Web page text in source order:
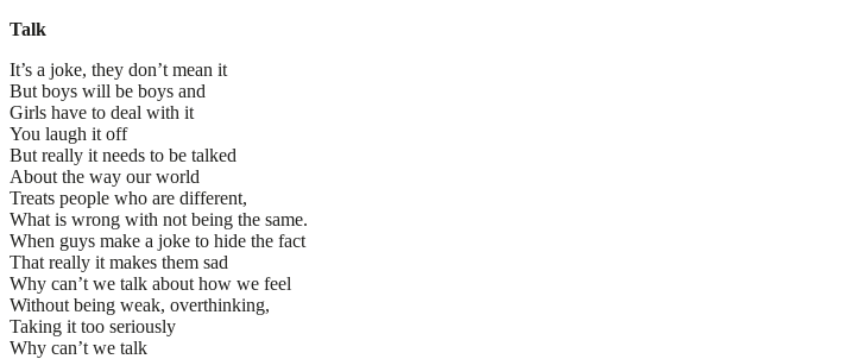
Talk
It’s a joke, they don’t mean it
But boys will be boys and
Girls have to deal with it
You laugh it off
But really it needs to be talked
About the way our world
Treats people who are different,
What is wrong with not being the same.
When guys make a joke to hide the fact
That really it makes them sad
Why can’t we talk about how we feel
Without being weak, overthinking,
Taking it too seriously
Why can’t we talk